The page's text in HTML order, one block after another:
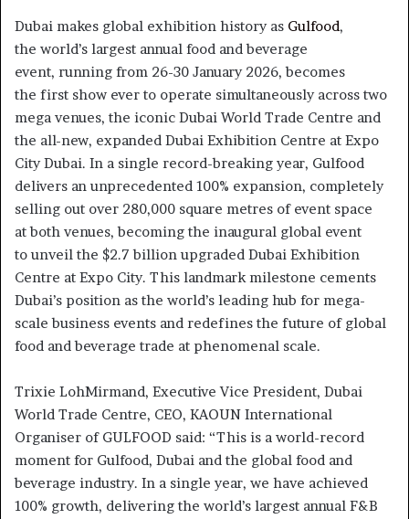
Dubai makes global exhibition history as Gulfood,
the world’s largest annual food and beverage
event, running from 26-30 January 2026, becomes
the first show ever to operate simultaneously across two
mega venues, the iconic Dubai World Trade Centre and
the all-new, expanded Dubai Exhibition Centre at Expo
City Dubai. In a single record-breaking year, Gulfood
delivers an unprecedented 100% expansion, completely
selling out over 280,000 square metres of event space
at both venues, becoming the inaugural global event
to unveil the $2.7 billion upgraded Dubai Exhibition
Centre at Expo City. This landmark milestone cements
Dubai’s position as the world’s leading hub for mega-
scale business events and redefines the future of global
food and beverage trade at phenomenal scale.
Trixie LohMirmand, Executive Vice President, Dubai
World Trade Centre, CEO, KAOUN International
Organiser of GULFOOD said: “This is a world-record
moment for Gulfood, Dubai and the global food and
beverage industry. In a single year, we have achieved
100% growth, delivering the world’s largest annual F&B